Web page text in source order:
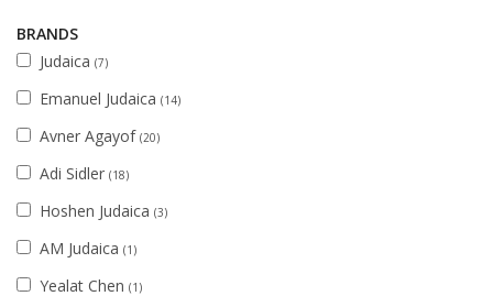
BRANDS
Judaica (7)
Emanuel Judaica (14)
Avner Agayof (20)
Adi Sidler (18)
Hoshen Judaica (3)
AM Judaica (1)
Yealat Chen (1)